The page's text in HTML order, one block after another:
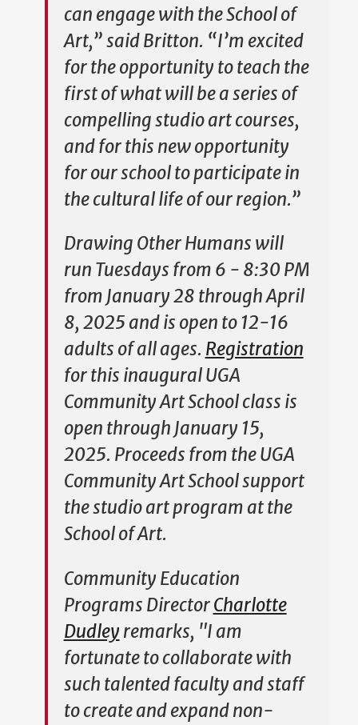
can engage with the School of
Art,” said Britton. “I’m excited
for the opportunity to teach the
first of what will be a series of
compelling studio art courses,
and for this new opportunity
for our school to participate in
the cultural life of our region.”
Drawing Other Humans will
run Tuesdays from 6 - 8:30 PM
from January 28 through April
8, 2025 and is open to 12-16
adults of all ages. Registration
for this inaugural UGA
Community Art School class is
open through January 15,
2025. Proceeds from the UGA
Community Art School support
the studio art program at the
School of Art.
Community Education
Programs DirectorCharlotte
Dudley remarks, "I am
fortunate to collaborate with
such talented faculty and staff
to create and expand non-